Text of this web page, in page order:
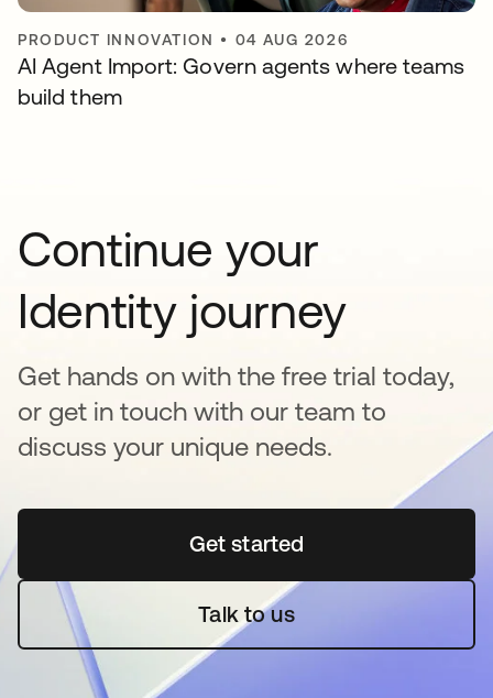
PRODUCT INNOVATION • 04 AUG 2026
AI Agent Import: Govern agents where teams
build them
Continue your
Identity journey
Get hands on with the free trial today,
or get in touch with our team to
discuss your unique needs.
Get startedopens in a new tab
Talk to us